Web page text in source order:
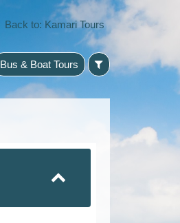
Back to: Kamari Tours
Bus & Boat Tours